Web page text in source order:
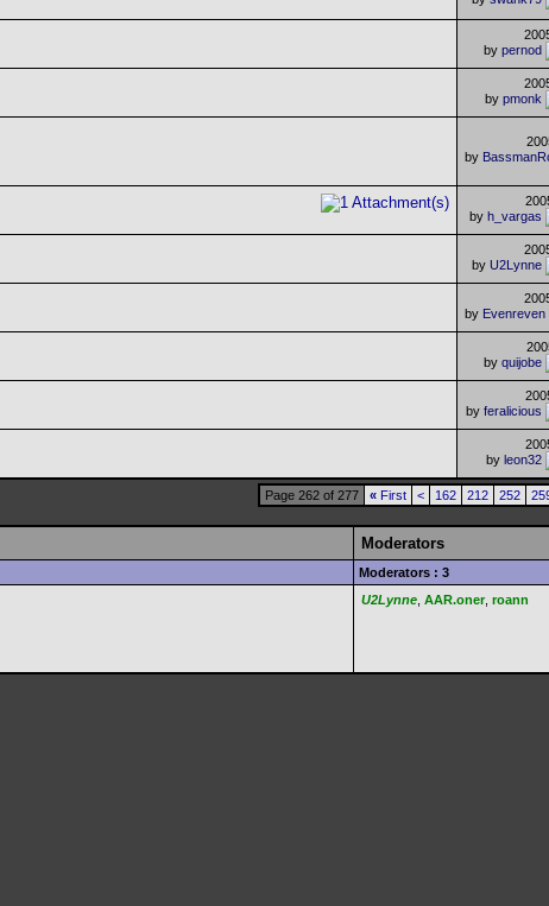
by pernod
by pmonk
by
by h_vargas
by U2Lynne
by Evenreven
by quijobe
by feralicious
by leon32
Page 262 of 277 « First < 162 212 252
Moderators
Moderators : 3
U2Lynne AAR.oner, roann